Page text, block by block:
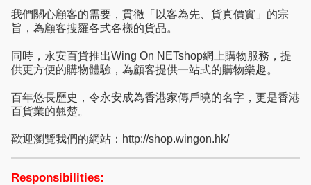
我們關心顧客的需要，貫徹「以客為先、貨真價實」的宗
旨，為顧客搜羅各式各樣的貨品。
同時，永安百貨推出Wing On NETshop網上購物服務，提
供更方便的購物體驗，為顧客提供一站式的購物樂趣。
百年悠長歷史，令永安成為香港家傳戶曉的名字，更是香港
百貨業的翹楚。
歡迎瀏覽我們的網站：http://shop.wingon.hk/
Responsibilities: